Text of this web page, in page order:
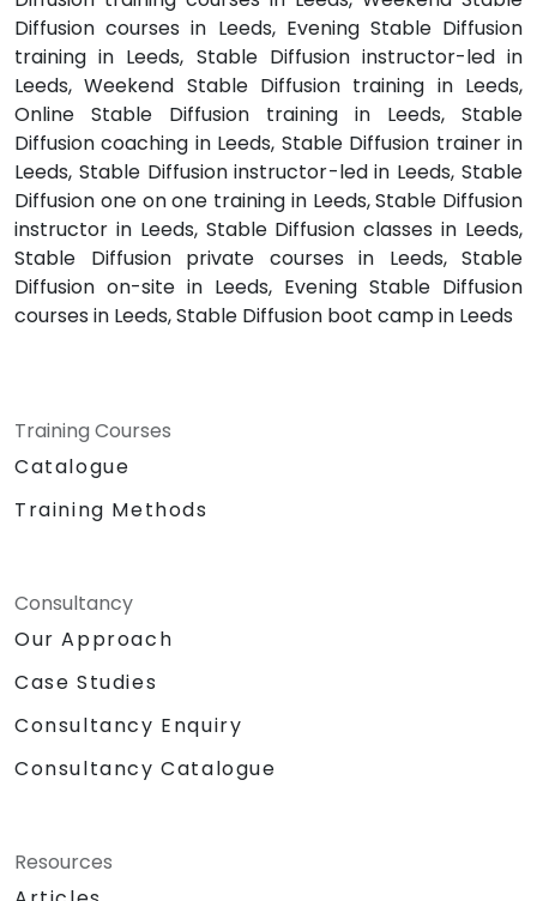
Diffusion courses in Leeds, Evening Stable Diffusion
training in Leeds, Stable Diffusion instructor-led in
Leeds, Weekend Stable Diffusion training in Leeds,
Online Stable Diffusion training in Leeds, Stable
Diffusion coaching in Leeds, Stable Diffusion trainer in
Leeds, Stable Diffusion instructor-led in Leeds, Stable
Diffusion one on one training in Leeds, Stable Diffusion
instructor in Leeds, Stable Diffusion classes in Leeds,
Stable Diffusion private courses in Leeds, Stable
Diffusion on-site in Leeds, Evening Stable Diffusion
courses in Leeds, Stable Diffusion boot camp in Leeds
Training Courses
Catalogue
Training Methods
Consultancy
Our Approach
Case Studies
Consultancy Enquiry
Consultancy Catalogue
Resources